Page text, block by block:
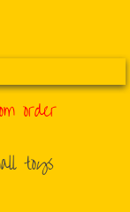
order
toys